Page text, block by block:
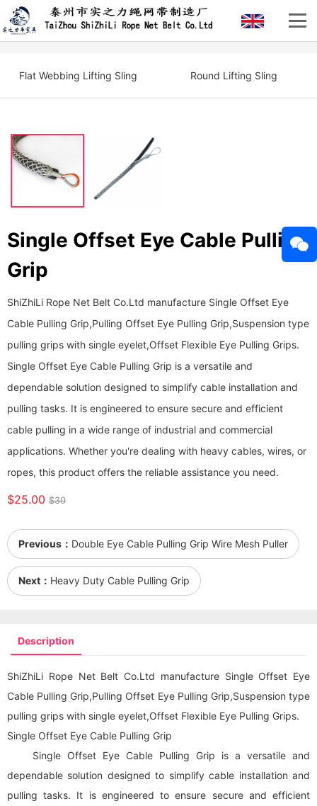
Flat Webbing Lifting Sling Round Lifting Sling
Single Offset Eye Cable Pulling
Grip
ShiZhiLi Rope Net Belt Co.Ltd manufacture Single Offset Eye
Cable Pulling Grip,Pulling Offset Eye Pulling Grip,Suspension type
pulling grips with single eyelet,Offset Flexible Eye Pulling Grips.
Single Offset Eye Cable Pulling Grip is a versatile and
dependable solution designed to simplify cable installation and
pulling tasks. It is engineered to ensure secure and efficient
cable pulling in a wide range of industrial and commercial
applications. Whether you're dealing with heavy cables, wires, or
ropes, this product offers the reliable assistance you need.
$25.00 $30
Previous： Double Eye Cable Pulling Grip Wire Mesh Puller
Next： Heavy Duty Cable Pulling Grip
Description
ShiZhiLi Rope Net Belt Co.Ltd manufacture Single Offset Eye
Cable Pulling Grip,Pulling Offset Eye Pulling Grip,Suspension type
pulling grips with single eyelet,Offset Flexible Eye Pulling Grips.
Single Offset Eye Cable Pulling Grip
Single Offset Eye Cable Pulling Grip is a versatile and
dependable solution designed to simplify cable installation and
pulling tasks. It is engineered to ensure secure and efficient